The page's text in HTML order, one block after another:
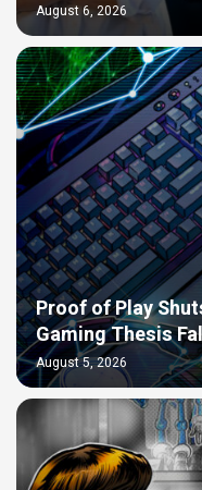
August 6, 2026
Proof of Play
Gaming Thesis
August 5, 2026